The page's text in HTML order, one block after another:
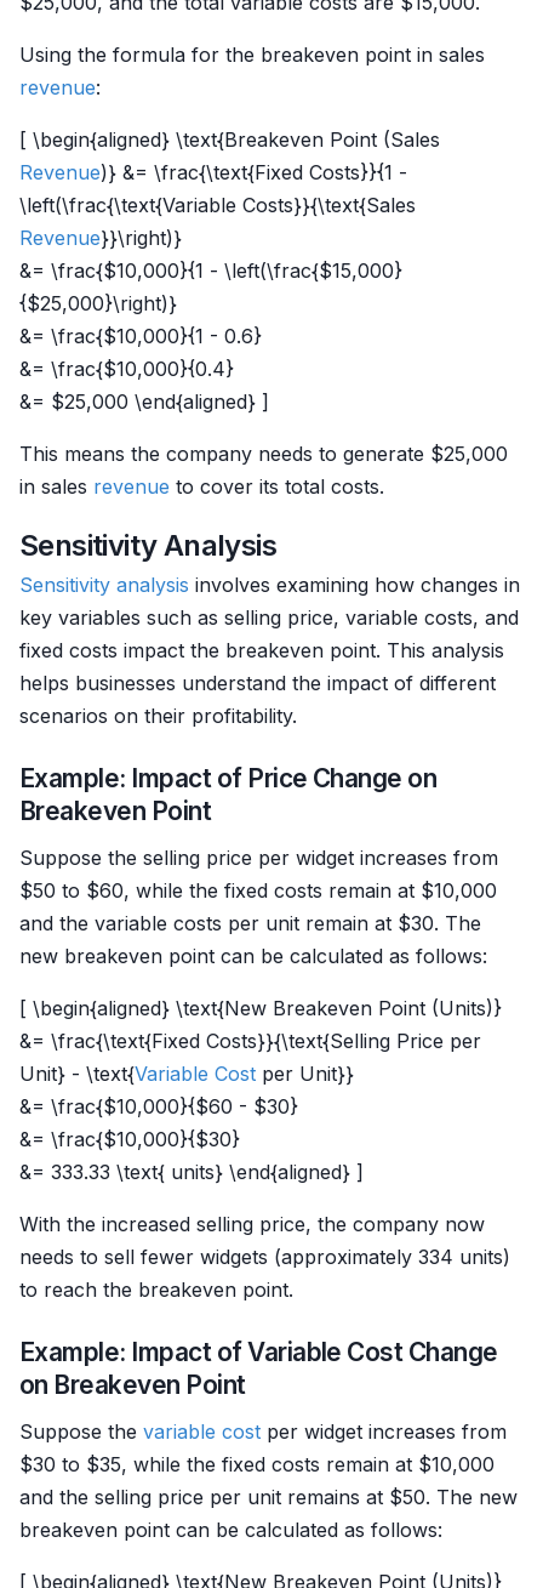
Using the formula for the breakeven point in sales
revenue:
[ \begin{aligned} \text{Breakeven Point (Sales
Revenue)} &= \frac{\text{Fixed Costs}}{1 -
\left(\frac{\text{Variable Costs}}{\text{Sales
Revenue}}\right)}
&= \frac{$10,000}{1 - \left(\frac{$15,000}
{$25,000}\right)}
&= \frac{$10,000}{1 - 0.6}
&= \frac{$10,000}{0.4}
&= $25,000 \end{aligned} ]
This means the company needs to generate $25,000
in sales revenue to cover its total costs.
Sensitivity Analysis
Sensitivity analysis involves examining how changes in
key variables such as selling price, variable costs, and
fixed costs impact the breakeven point. This analysis
helps businesses understand the impact of different
scenarios on their profitability.
Example: Impact of Price Change on
Breakeven Point
Suppose the selling price per widget increases from
$50 to $60, while the fixed costs remain at $10,000
and the variable costs per unit remain at $30. The
new breakeven point can be calculated as follows:
[ \begin{aligned} \text{New Breakeven Point (Units)}
&= \frac{\text{Fixed Costs}}{\text{Selling Price per
Unit} - \text{Variable Cost per Unit}}
&= \frac{$10,000}{$60 - $30}
&= \frac{$10,000}{$30}
&= 333.33 \text{ units} \end{aligned} ]
With the increased selling price, the company now
needs to sell fewer widgets (approximately 334 units)
to reach the breakeven point.
Example: Impact of Variable Cost Change
on Breakeven Point
Suppose the variable cost per widget increases from
$30 to $35, while the fixed costs remain at $10,000
and the selling price per unit remains at $50. The new
breakeven point can be calculated as follows:
[ \begin{aligned} \text{New Breakeven Point (Units)}